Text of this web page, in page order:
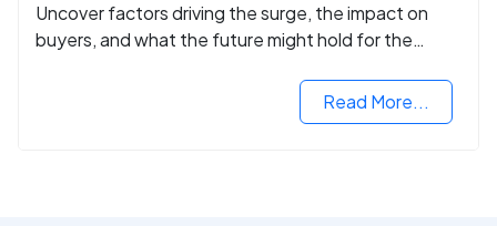
Uncover factors driving the surge, the impact on
buyers, and what the future might hold for the
Read More...